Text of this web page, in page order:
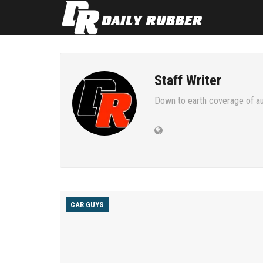
Staff Writer
Down to earth coverage of
CAR GUYS